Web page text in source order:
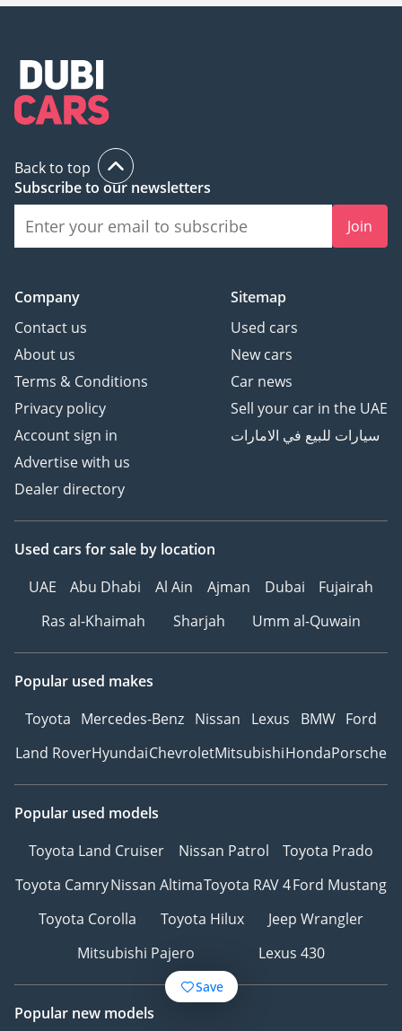
Save
Back to top
Subscribe to our newsletters
Join
Company
Contact us
About us
Terms & Conditions
Privacy policy
Account sign in
Advertise with us
Dealer directory
Sitemap
Used cars
New cars
Car news
Sell your car in the UAE
سيارات للبيع في الامارات
Used cars for sale by location
UAE
Abu Dhabi Al Ain Ajman Dubai
Fujairah
Ras al-Khaimah
Sharjah Umm al-Quwain
Popular used makes
Toyota Mercedes-Benz Nissan Lexus BMW Ford
Land RoverHyundaiChevroletMitsubishiHondaPorsche
Popular used models
Toyota Land Cruiser
Nissan Patrol
Toyota Prado
Toyota CamryNissan AltimaToyota RAV 4Ford Mustang
Toyota Corolla
Toyota Hilux
Jeep Wrangler
Mitsubishi Pajero
Lexus 430
Popular new models